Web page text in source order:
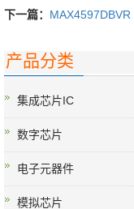
下一篇： MAX4597DBVR
产品分类
集成芯片IC
数字芯片
电子元器件
模拟芯片